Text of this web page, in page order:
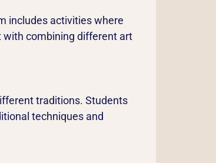
includes activities where
with combining different art
traditions. Students
techniques and